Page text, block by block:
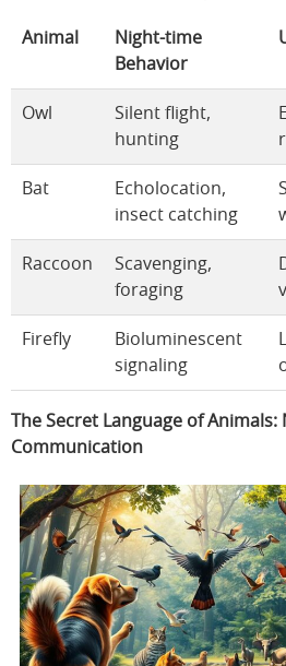
Animal
Night-time
Behavior
Owl
Silent flight,
hunting
Bat
Echolocation,
insect catching
Raccoon
Scavenging,
foraging
Firefly
Bioluminescent
signaling
The Secret Language of Animals:
Communication